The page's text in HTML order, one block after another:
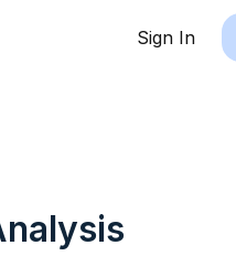
Sign In